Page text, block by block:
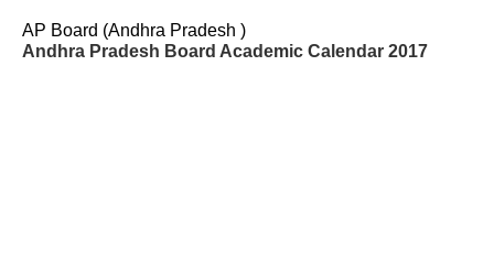
AP Board (Andhra Pradesh )
Andhra Pradesh Board Academic Calendar 2017